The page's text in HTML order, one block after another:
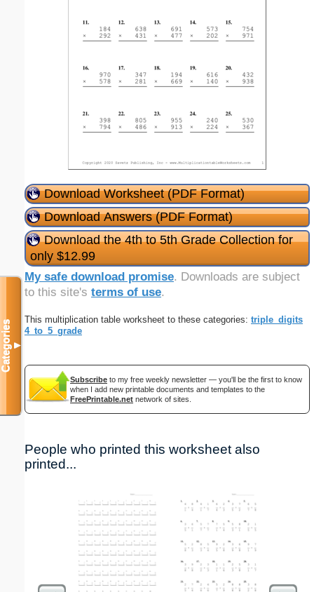
Download Worksheet (PDF Format)
Download Answers (PDF Format)
Download the 4th to 5th Grade Collection for
only $12.99
My safe download promise. Downloads are subject
to this site's terms of use.
This multiplication table worksheet to these categories: triple_digits
4_to_5_grade
Subscribe to my free weekly newsletter — you'll be the first to know
when I add new printable documents and templates to the
FreePrintable.net network of sites.
People who printed this worksheet also
printed...
Categories▼